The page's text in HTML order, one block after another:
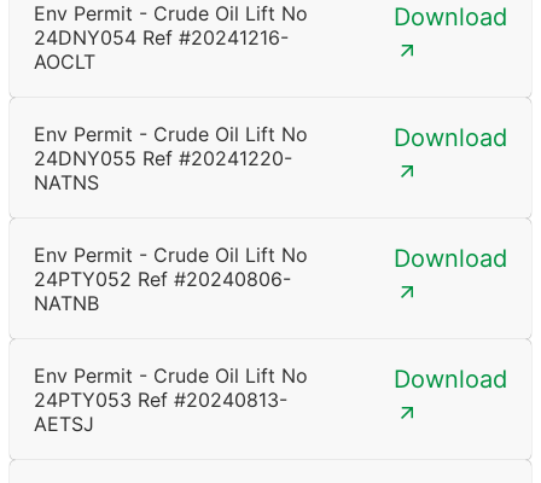
Env Permit - Crude Oil Lift No
24DNY054 Ref #20241216-
AOCLT
Download
Env Permit - Crude Oil Lift No
24DNY055 Ref #20241220-
NATNS
Download
Env Permit - Crude Oil Lift No
24PTY052 Ref #20240806-
NATNB
Download
Env Permit - Crude Oil Lift No
24PTY053 Ref #20240813-
AETSJ
Download